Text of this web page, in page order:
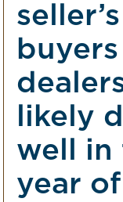
likely
well in
year